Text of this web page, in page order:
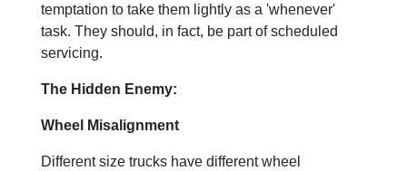
temptation to take them lightly as a 'whenever'
task. They should, in fact, be part of scheduled
servicing.
The Hidden Enemy:
Wheel Misalignment
Different size trucks have different wheel